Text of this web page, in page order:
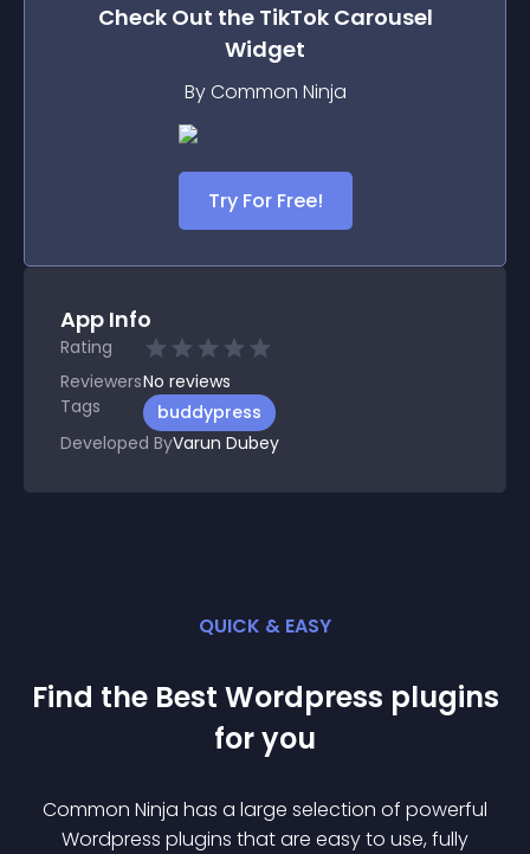
Check Out the TikTok Carousel
Widget
By Common Ninja
Try For Free!
App Info
Rating
ReviewersNo reviews
Tags
buddypress
Developed ByVarun Dubey
QUICK & EASY
Find the Best Wordpress plugins
for you
Common Ninja has a large selection of powerful
Wordpress plugins that are easy to use, fully